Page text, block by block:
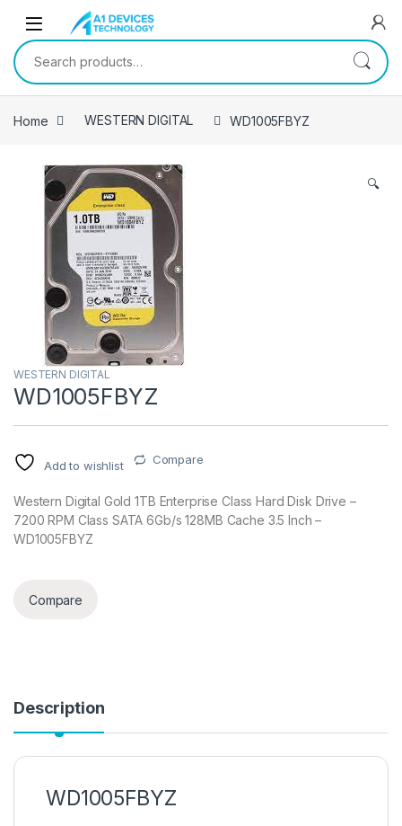
Skip to navigation
Skip to content
Search for:
Home WESTERN DIGITAL WD1005FBYZ
🔍
WESTERN DIGITAL
WD1005FBYZ
Add to wishlist Compare
Western Digital Gold 1TB Enterprise Class Hard Disk Drive –
7200 RPM Class SATA 6Gb/s 128MB Cache 3.5 Inch –
WD1005FBYZ
Compare
Description
WD1005FBYZ